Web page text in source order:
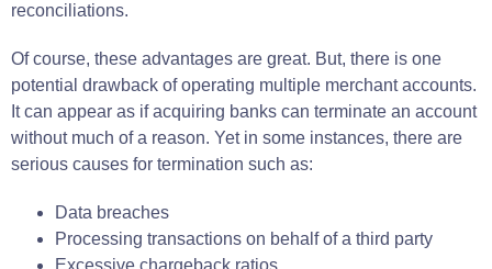
reconciliations.
Of course, these advantages are great. But, there is one
potential drawback of operating multiple merchant accounts.
It can appear as if acquiring banks can terminate an account
without much of a reason. Yet in some instances, there are
serious causes for termination such as:
Data breaches
Processing transactions on behalf of a third party